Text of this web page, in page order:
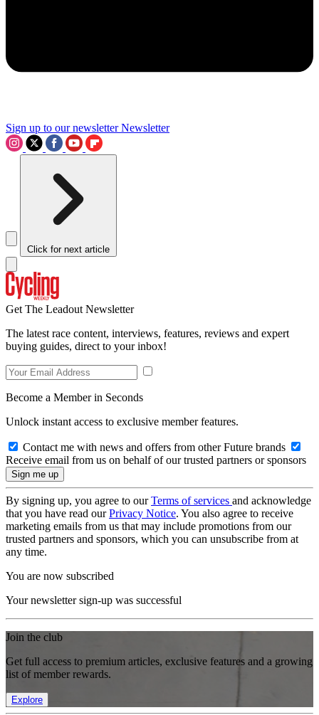
Sign up to our newsletter Newsletter
Click for next article
Get The Leadout Newsletter
The latest race content, interviews, features, reviews and expert
buying guides, direct to your inbox!
Become a Member in Seconds
Unlock instant access to exclusive member features.
Contact me with news and offers from other Future brands
Receive email from us on behalf of our trusted partners or sponsors
By signing up, you agree to ourTerms of services and acknowledge
that you have read ourPrivacy Notice. You also agree to receive
marketing emails from us that may include promotions from our
trusted partners and sponsors, which you can unsubscribe from at
any time.
You are now subscribed
Your newsletter sign-up was successful
Join the club
Get full access to premium articles, exclusive features and a growing
list of member rewards.
Explore